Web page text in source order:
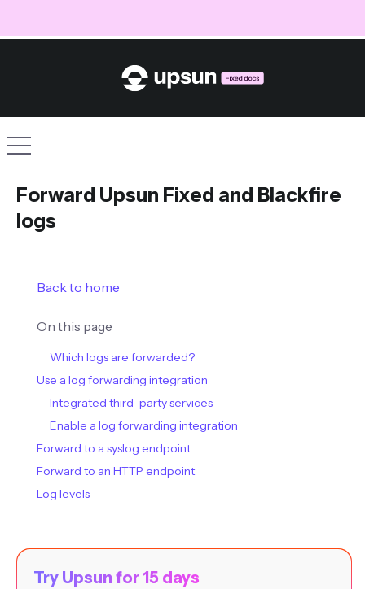
Forward Upsun Fixed and Blackfire
logs
Back to home
On this page
Which logs are forwarded?
Use a log forwarding integration
Integrated third-party services
Enable a log forwarding integration
Forward to a syslog endpoint
Forward to an HTTP endpoint
Log levels
Try Upsun for 15 days